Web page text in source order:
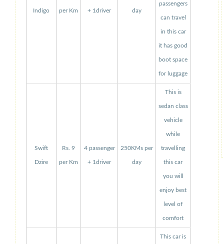
Indigo per Km + 1driver day
passengers
can travel
in this car
it has good
boot space
for luggage
Swift
Dzire
Rs. 9
per Km
4 passenger
+ 1driver
250KMs per
day
This is
sedan class
vehicle
while
travelling
this car
you will
enjoy best
level of
comfort
This car is